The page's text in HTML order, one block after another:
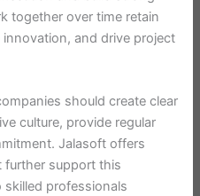
together over time retain
and drive project
should create clear
culture, provide regular
Jalasoft offers
further support this
professionals